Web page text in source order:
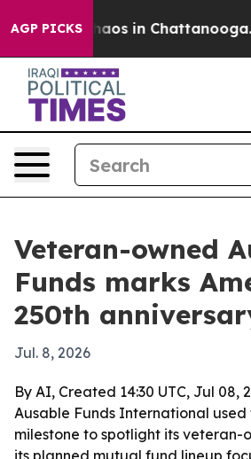
AGP PICKSChaos in Chattanooga.
Veteran-owned
Funds marks
250th
Jul. 8, 2026
By AI, Created 14:30 UTC, Jul 08,
Ausable Funds International used
milestone to spotlight its veteran-
its planned mutual fund lineup